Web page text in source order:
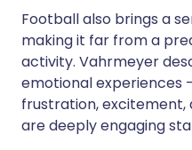
Football also brings a
making it far from a
activity. Vahrmeyer
emotional experiences
frustration, excitement,
are deeply engaging